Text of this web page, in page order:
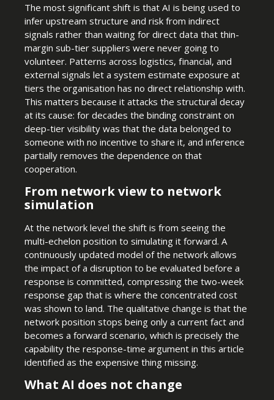
The most significant shift is that AI is being used to
infer upstream structure and risk from indirect
signals rather than waiting for direct data that thin-
margin sub-tier suppliers were never going to
volunteer. Patterns across logistics, financial, and
external signals let a system estimate exposure at
tiers the organisation has no direct relationship with.
This matters because it attacks the structural decay
at its cause: for decades the binding constraint on
deep-tier visibility was that the data belonged to
someone with no incentive to share it, and inference
partially removes the dependence on that
cooperation.
From network view to network
simulation
At the network level the shift is from seeing the
multi-echelon position to simulating it forward. A
continuously updated model of the network allows
the impact of a disruption to be evaluated before a
response is committed, compressing the two-week
response gap that is where the concentrated cost
was shown to land. The qualitative change is that the
network position stops being only a current fact and
becomes a forward scenario, which is precisely the
capability the response-time argument in this article
identified as the expensive thing missing.
What AI does not change